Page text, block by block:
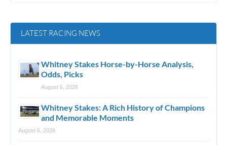
LATEST RACING NEWS
Whitney Stakes Horse-by-Horse Analysis,
Odds, Picks
August 6, 2026
Whitney Stakes: A Rich History of Champions
and Memorable Moments
August 6, 2026